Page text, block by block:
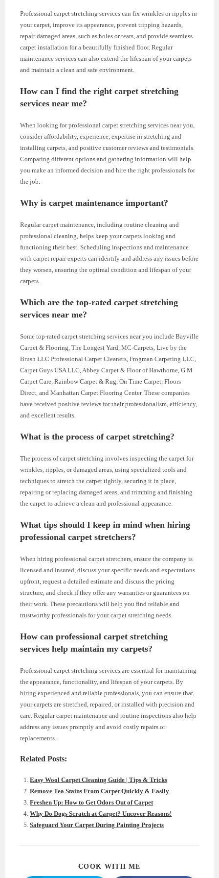
Professional carpet stretching services can fix wrinkles or ripples in
your carpet, improve its appearance, prevent tripping hazards,
repair damaged areas, such as holes or tears, and provide seamless
carpet installation for a beautifully finished floor. Regular
maintenance services can also extend the lifespan of your carpets
and maintain a clean and safe environment.
How can I find the right carpet stretching
services near me?
When looking for professional carpet stretching services near you,
consider affordability, experience, expertise in stretching and
installing carpets, and positive customer reviews and testimonials.
Comparing different options and gathering information will help
you make an informed decision and hire the right professionals for
the job.
Why is carpet maintenance important?
Regular carpet maintenance, including routine cleaning and
professional cleaning, helps keep your carpets looking and
functioning their best. Scheduling inspections and maintenance
with carpet repair experts can identify and address any issues before
they worsen, ensuring the optimal condition and lifespan of your
carpets.
Which are the top-rated carpet stretching
services near me?
Some top-rated carpet stretching services near you include Bayville
Carpet & Flooring, The Longest Yard, MC-Carpets, Live by the
Brush LLC Professional Carpet Cleaners, Frogman Carpeting LLC,
Carpet Guys USA LLC, Abbey Carpet & Floor of Hawthorne, G M
Carpet Care, Rainbow Carpet & Rug, On Time Carpet, Floors
Direct, and Manhattan Carpet Flooring Center. These companies
have received positive reviews for their professionalism, efficiency,
and excellent results.
What is the process of carpet stretching?
The process of carpet stretching involves inspecting the carpet for
wrinkles, ripples, or damaged areas, using specialized tools and
techniques to stretch the carpet tightly, securing it in place,
repairing or replacing damaged areas, and trimming and finishing
the carpet to achieve a clean and professional appearance.
What tips should I keep in mind when hiring
professional carpet stretchers?
When hiring professional carpet stretchers, ensure the company is
licensed and insured, discuss your specific needs and expectations
upfront, request a detailed estimate and discuss the pricing
structure, and check if they offer any warranties or guarantees on
their work. These precautions will help you find reliable and
trustworthy professionals for your carpet stretching needs.
How can professional carpet stretching
services help maintain my carpets?
Professional carpet stretching services are essential for maintaining
the appearance, functionality, and lifespan of your carpets. By
hiring experienced and reliable professionals, you can ensure that
your carpets are stretched, repaired, or installed with precision and
care. Regular carpet maintenance and routine inspections also help
address any issues promptly and avoid costly repairs or
replacements.
Related Posts:
Easy Wool Carpet Cleaning Guide | Tips & Tricks
Remove Tea Stains From Carpet Quickly & Easily
Freshen Up: How to Get Odors Out of Carpet
Why Do Dogs Scratch at Carpet? Uncover Reasons!
Safeguard Your Carpet During Painting Projects
COOK WITH ME